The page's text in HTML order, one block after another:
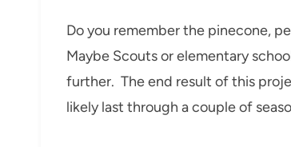
Do you remember the pinecone,
Maybe Scouts or elementary
further. The end result of this
likely last through a couple of